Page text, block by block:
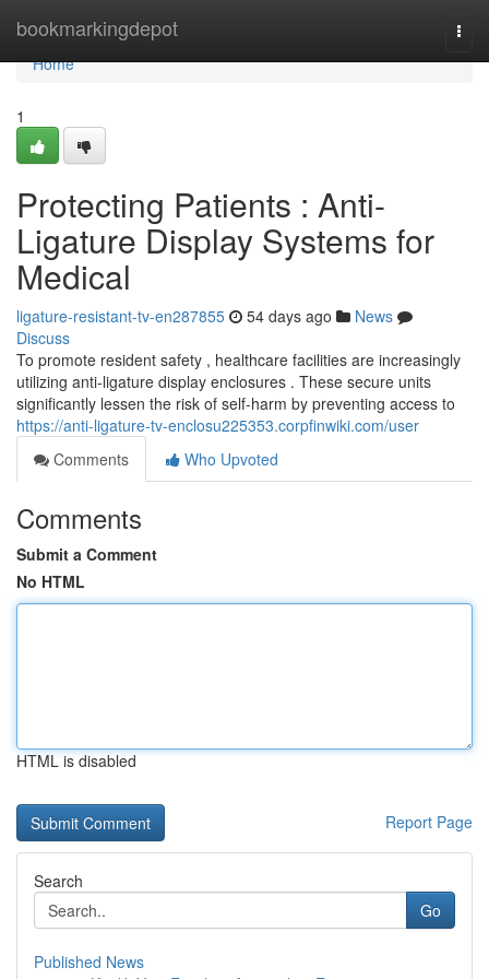
bookmarkingdepot
Home
Home
1
Protecting Patients : Anti-
Ligature Display Systems for
Medical
ligature-resistant-tv-en287855 54 days ago
News
Discuss
To promote resident safety , healthcare facilities are increasingly
utilizing anti-ligature display enclosures . These secure units
significantly lessen the risk of self-harm by preventing access to
https://anti-ligature-tv-enclosu225353.corpfinwiki.com/user
Comments
Who Upvoted
Comments
Submit a Comment
No HTML
HTML is disabled
Report Page
Search
Go
Published News